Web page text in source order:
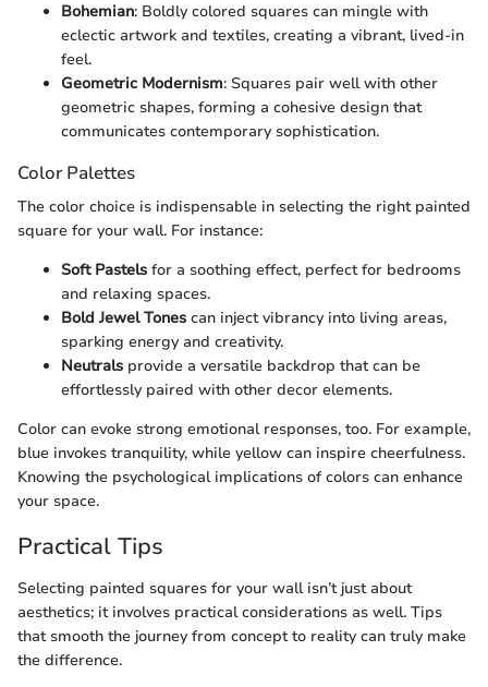
Bohemian: Boldly colored squares can mingle with
eclectic artwork and textiles, creating a vibrant, lived-in
feel.
Geometric Modernism: Squares pair well with other
geometric shapes, forming a cohesive design that
communicates contemporary sophistication.
Color Palettes
The color choice is indispensable in selecting the right painted
square for your wall. For instance:
Soft Pastels for a soothing effect, perfect for bedrooms
and relaxing spaces.
Bold Jewel Tones can inject vibrancy into living areas,
sparking energy and creativity.
Neutrals provide a versatile backdrop that can be
effortlessly paired with other decor elements.
Color can evoke strong emotional responses, too. For example,
blue invokes tranquility, while yellow can inspire cheerfulness.
Knowing the psychological implications of colors can enhance
your space.
Practical Tips
Selecting painted squares for your wall isn’t just about
aesthetics; it involves practical considerations as well. Tips
that smooth the journey from concept to reality can truly make
the difference.